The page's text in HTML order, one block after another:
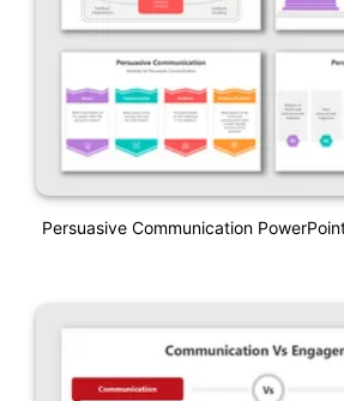
Persuasive Communication